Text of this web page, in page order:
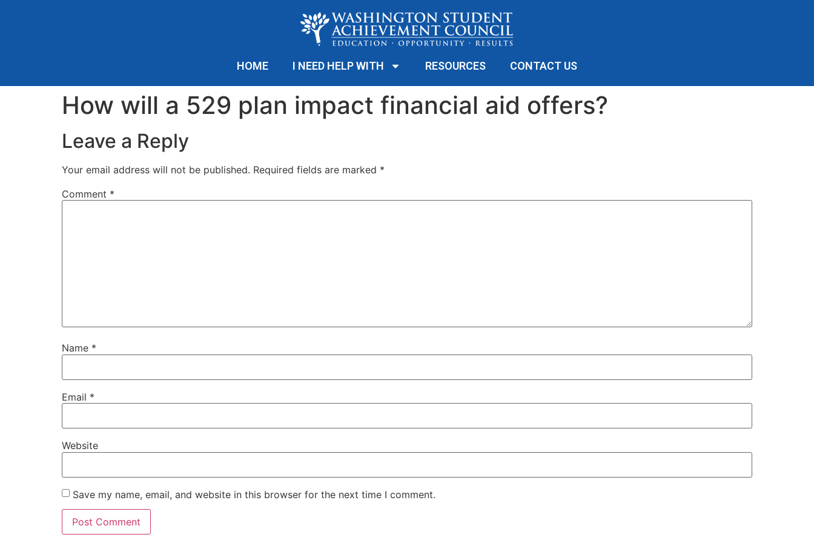
HOME I NEED HELP WITH RESOURCES CONTACT US
How will a 529 plan impact financial aid offers?
Leave a Reply
Your email address will not be published. Required fields are marked *
Comment *
Name *
Email *
Website
Save my name, email, and website in this browser for the next time I comment.